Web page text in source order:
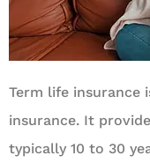
Term life
insurance. It
typically 10 to 30